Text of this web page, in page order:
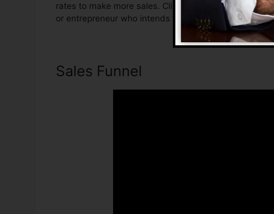
rates to make more sales. ClickFunnels 2.0 is the
or entrepreneur who intends to increase their sales
Sales Funnel